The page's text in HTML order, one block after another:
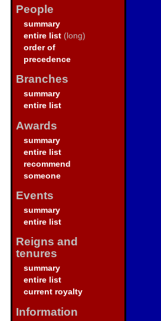
People
summary
entire list (long)
order of
precedence
Branches
summary
entire list
Awards
summary
entire list
recommend
someone
Events
summary
entire list
Reigns and
tenures
summary
entire list
current royalty
Information